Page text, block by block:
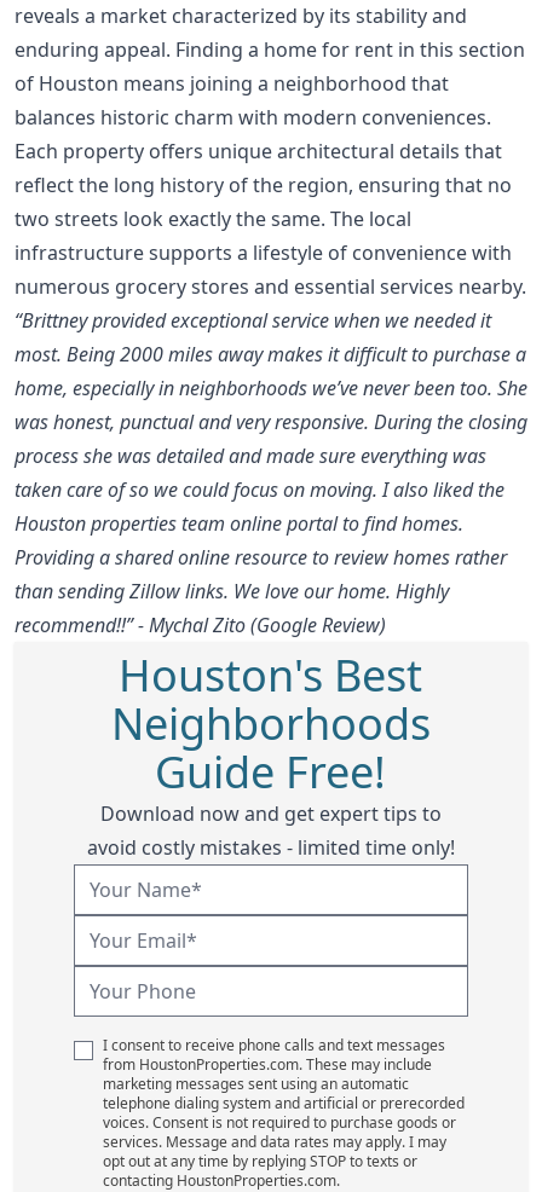
reveals a market characterized by its stability and
enduring appeal. Finding a home for rent in this section
of Houston means joining a neighborhood that
balances historic charm with modern conveniences.
Each property offers unique architectural details that
reflect the long history of the region, ensuring that no
two streets look exactly the same. The local
infrastructure supports a lifestyle of convenience with
numerous grocery stores and essential services nearby.
“Brittney provided exceptional service when we needed it
most. Being 2000 miles away makes it difficult to purchase a
home, especially in neighborhoods we’ve never been too. She
was honest, punctual and very responsive. During the closing
process she was detailed and made sure everything was
taken care of so we could focus on moving. I also liked the
Houston properties team online portal to find homes.
Providing a shared online resource to review homes rather
than sending Zillow links. We love our home. Highly
recommend!!” - Mychal Zito (Google Review)
Houston's Best
Neighborhoods
Guide Free!
Download now and get expert tips to
avoid costly mistakes - limited time only!
I consent to receive phone calls and text messages
from HoustonProperties.com. These may include
marketing messages sent using an automatic
telephone dialing system and artificial or prerecorded
voices. Consent is not required to purchase goods or
services. Message and data rates may apply. I may
opt out at any time by replying STOP to texts or
contacting HoustonProperties.com.